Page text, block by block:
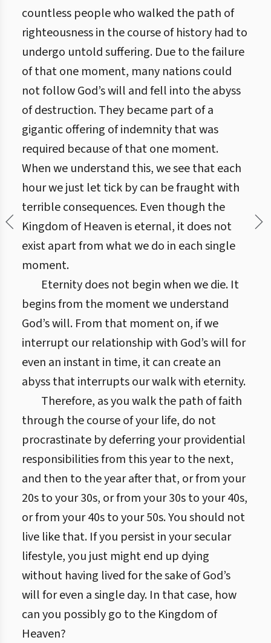
countless people who walked the path of
righteousness in the course of history had to
undergo untold suffering. Due to the failure
of that one moment, many nations could
not follow God’s will and fell into the abyss
of destruction. They became part of a
gigantic offering of indemnity that was
required because of that one moment.
When we understand this, we see that each
hour we just let tick by can be fraught with
terrible consequences. Even though the
Kingdom of Heaven is eternal, it does not
exist apart from what we do in each single
moment.
Eternity does not begin when we die. It
begins from the moment we understand
God’s will. From that moment on, if we
interrupt our relationship with God’s will for
even an instant in time, it can create an
abyss that interrupts our walk with eternity.
Therefore, as you walk the path of faith
through the course of your life, do not
procrastinate by deferring your providential
responsibilities from this year to the next,
and then to the year after that, or from your
20s to your 30s, or from your 30s to your 40s,
or from your 40s to your 50s. You should not
live like that. If you persist in your secular
lifestyle, you just might end up dying
without having lived for the sake of God’s
will for even a single day. In that case, how
can you possibly go to the Kingdom of
Heaven?